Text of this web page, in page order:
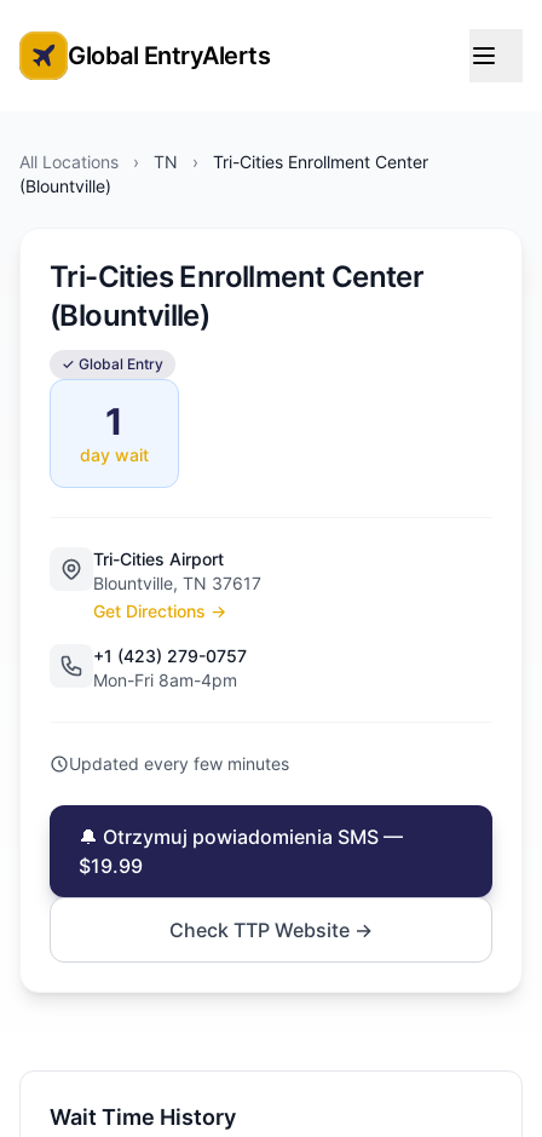
Global Entry Appointment Alerts
Global EntryAlerts
All Locations › TN ›
Tri-Cities Enrollment Center
(Blountville)
Tri-Cities Enrollment Center
(Blountville)
✓ Global Entry
1
day wait
Tri-Cities Airport
Blountville, TN 37617
Get Directions →
+1 (423) 279-0757
Mon-Fri 8am-4pm
Updated every few minutes
🔔 Otrzymuj powiadomienia SMS —
$19.99
Check TTP Website →
Wait Time History